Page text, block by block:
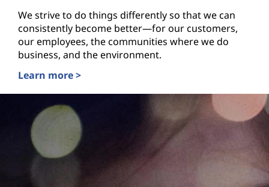
We strive to do things differently so that we can
consistently become better—for our customers,
our employees, the communities where we do
business, and the environment.
Learn more >